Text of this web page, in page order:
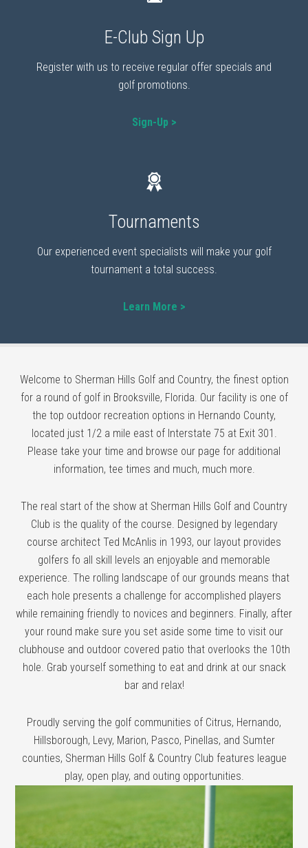
E-Club Sign Up
Register with us to receive regular offer specials and
golf promotions.
Sign-Up >
Tournaments
Our experienced event specialists will make your golf
tournament a total success.
Learn More >
Welcome to Sherman Hills Golf and Country, the finest option
for a round of golf in Brooksville, Florida. Our facility is one of
the top outdoor recreation options in Hernando County,
located just 1/2 a mile east of Interstate 75 at Exit 301.
Please take your time and browse our page for additional
information, tee times and much, much more.
The real start of the show at Sherman Hills Golf and Country
Club is the quality of the course. Designed by legendary
course architect Ted McAnlis in 1993, our layout provides
golfers fo all skill levels an enjoyable and memorable
experience. The rolling landscape of our grounds means that
each hole presents a challenge for accomplished players
while remaining friendly to novices and beginners. Finally, after
your round make sure you set aside some time to visit our
clubhouse and outdoor covered patio that overlooks the 10th
hole. Grab yourself something to eat and drink at our snack
bar and relax!
Proudly serving the golf communities of Citrus, Hernando,
Hillsborough, Levy, Marion, Pasco, Pinellas, and Sumter
counties, Sherman Hills Golf & Country Club features league
play, open play, and outing opportunities.